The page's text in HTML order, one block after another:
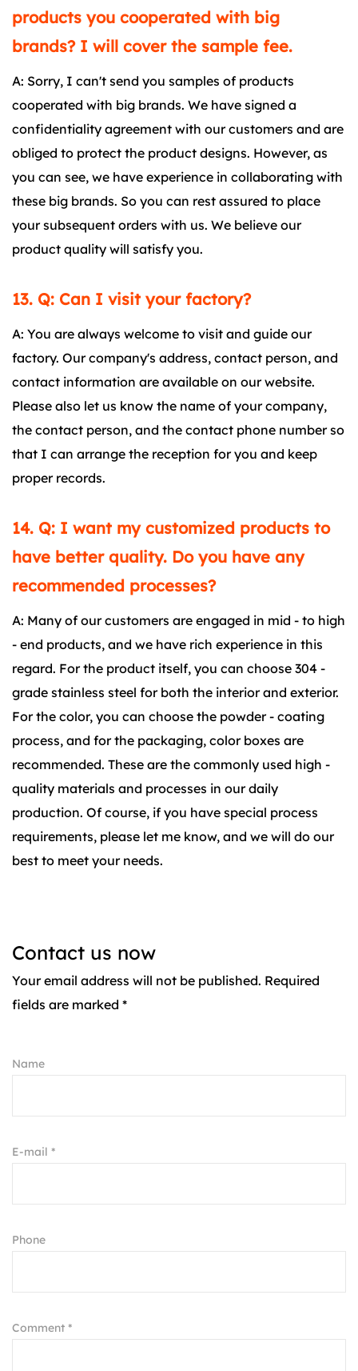
products you cooperated with big
brands? I will cover the sample fee.
A: Sorry, I can't send you samples of products
cooperated with big brands. We have signed a
confidentiality agreement with our customers and are
obliged to protect the product designs. However, as
you can see, we have experience in collaborating with
these big brands. So you can rest assured to place
your subsequent orders with us. We believe our
product quality will satisfy you.
13. Q: Can I visit your factory?
A: You are always welcome to visit and guide our
factory. Our company's address, contact person, and
contact information are available on our website.
Please also let us know the name of your company,
the contact person, and the contact phone number so
that I can arrange the reception for you and keep
proper records.
14. Q: I want my customized products to
have better quality. Do you have any
recommended processes?
A: Many of our customers are engaged in mid - to high
- end products, and we have rich experience in this
regard. For the product itself, you can choose 304 -
grade stainless steel for both the interior and exterior.
For the color, you can choose the powder - coating
process, and for the packaging, color boxes are
recommended. These are the commonly used high -
quality materials and processes in our daily
production. Of course, if you have special process
requirements, please let me know, and we will do our
best to meet your needs.
Contact us now
Your email address will not be published. Required
fields are marked *
Name
E-mail *
Phone
Comment *